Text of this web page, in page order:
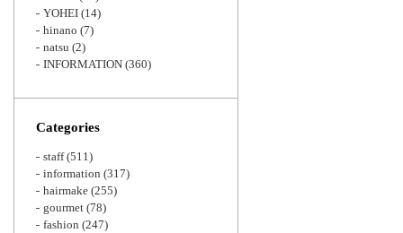
YOHEI (14)
hinano (7)
natsu (2)
INFORMATION (360)
Categories
staff(511)
information (317)
hairmake (255)
gourmet (78)
fashion (247)